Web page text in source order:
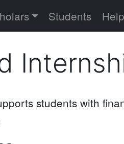
Students
students with